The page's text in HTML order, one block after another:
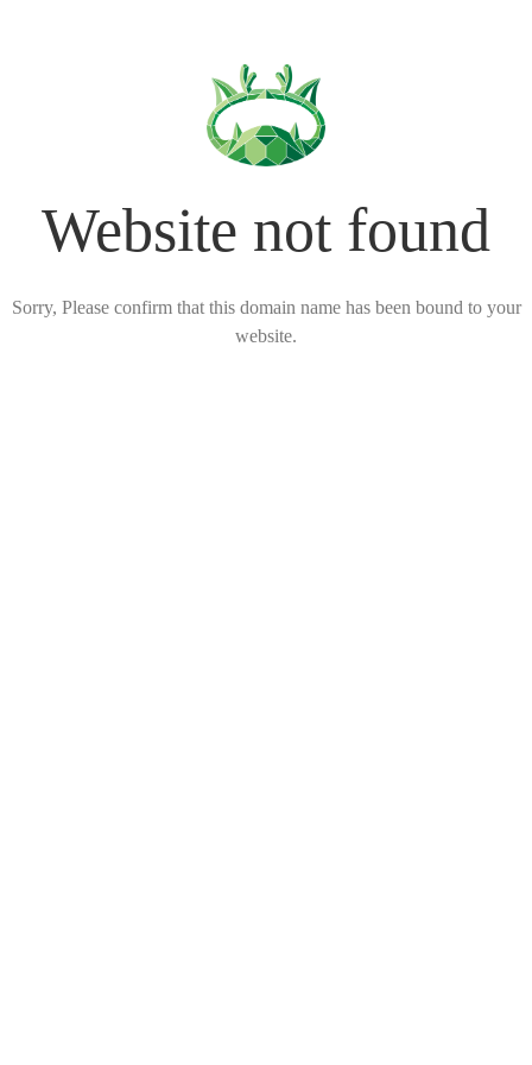
Website not found
Sorry, Please confirm that this domain name has been bound to your
website.